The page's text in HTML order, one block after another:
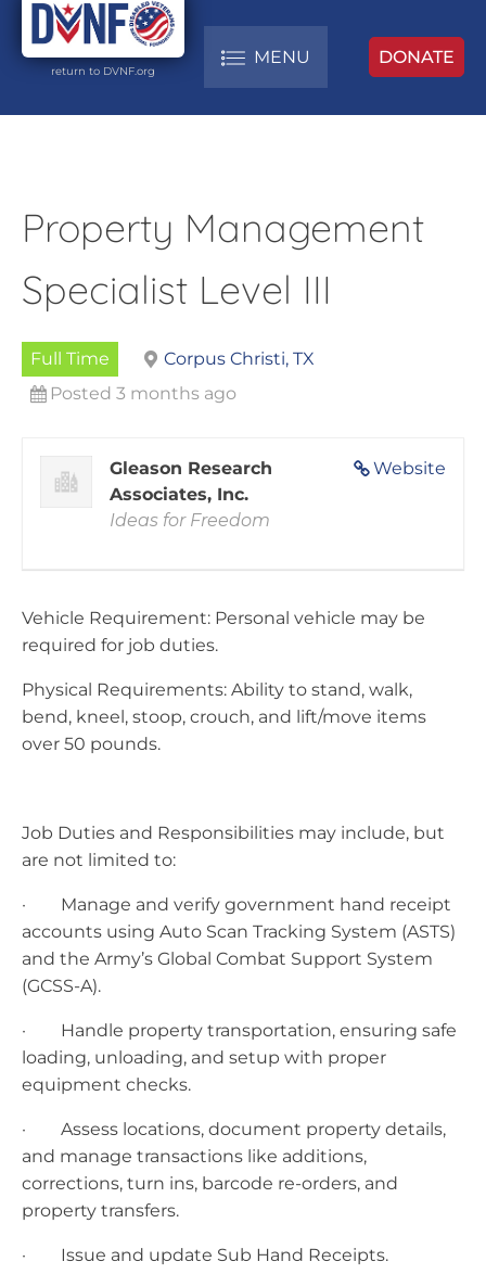
return to DVNF.org
MENU DONATE
Property Management
Specialist Level III
Full Time
Corpus Christi, TX
Posted 3 months ago
Website
Gleason Research
Associates, Inc.
Ideas for Freedom
Vehicle Requirement: Personal vehicle may be
required for job duties.
Physical Requirements: Ability to stand, walk,
bend, kneel, stoop, crouch, and lift/move items
over 50 pounds.
Job Duties and Responsibilities may include, but
are not limited to:
· Manage and verify government hand receipt
accounts using Auto Scan Tracking System (ASTS)
and the Army’s Global Combat Support System
(GCSS-A).
· Handle property transportation, ensuring safe
loading, unloading, and setup with proper
equipment checks.
· Assess locations, document property details,
and manage transactions like additions,
corrections, turn ins, barcode re-orders, and
property transfers.
· Issue and update Sub Hand Receipts.